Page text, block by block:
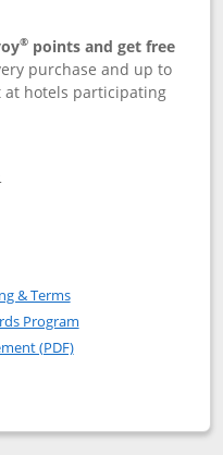
® points and get free
purchase and up to
at hotels participating
Bonvoy Bountiful
Bountiful
& TermsOpens in a new window
Program
(PDF)Opens in a new
popup dialog